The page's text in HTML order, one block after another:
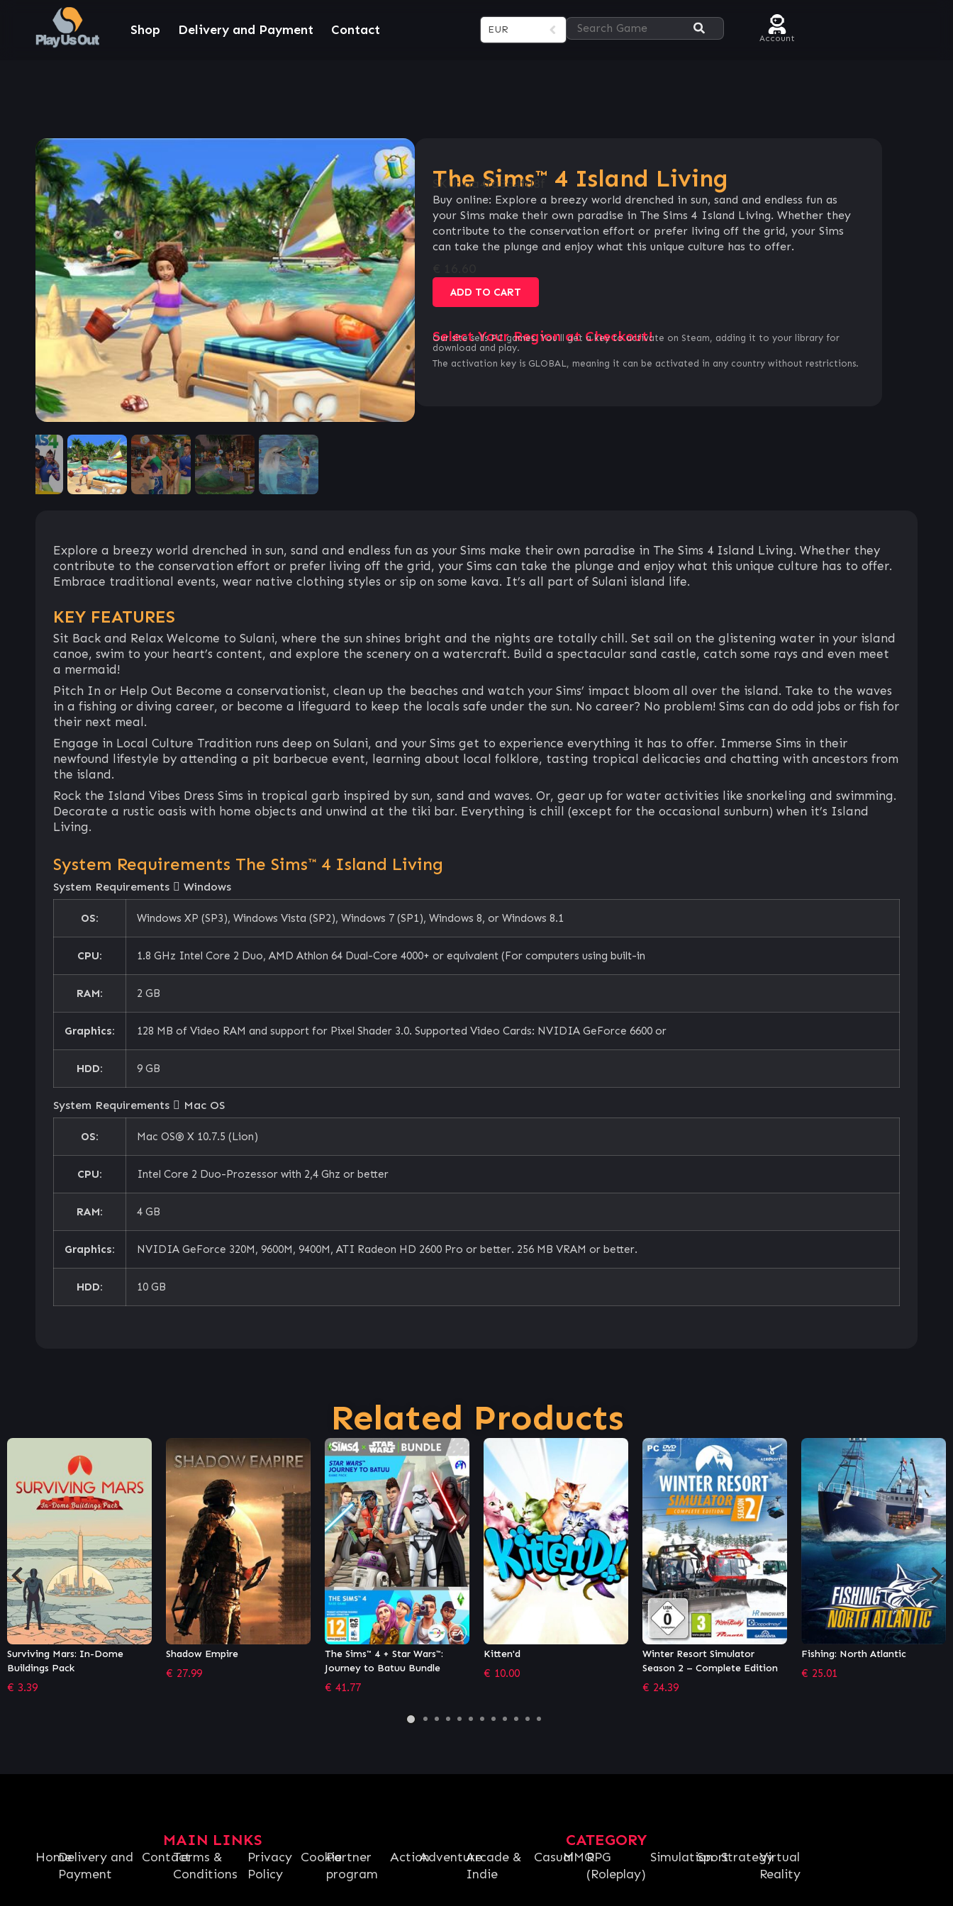
Shop Delivery and Payment Contact EUR
Account
The Sims™ 4 Island Living
SKU:aa4fa364fd8f
Buy online: Explore a breezy world drenched in sun, sand and endless fun as
your Sims make their own paradise in The Sims 4 Island Living. Whether they
contribute to the conservation effort or prefer living off the grid, your Sims
can take the plunge and enjoy what this unique culture has to offer.
ADD TO CART
Select Your Region at Checkout!
Our site sells PC games. You`ll get a key to activate on Steam, adding it to your library for
download and play.
The activation key is GLOBAL, meaning it can be activated in any country without restrictions.
Explore a breezy world drenched in sun, sand and endless fun as your Sims make their own paradise in The Sims 4 Island Living. Whether they
contribute to the conservation effort or prefer living off the grid, your Sims can take the plunge and enjoy what this unique culture has to offer.
Embrace traditional events, wear native clothing styles or sip on some kava. It’s all part of Sulani island life.
KEY FEATURES
Sit Back and Relax Welcome to Sulani, where the sun shines bright and the nights are totally chill. Set sail on the glistening water in your island
canoe, swim to your heart’s content, and explore the scenery on a watercraft. Build a spectacular sand castle, catch some rays and even meet
a mermaid!
Pitch In or Help Out Become a conservationist, clean up the beaches and watch your Sims’ impact bloom all over the island. Take to the waves
in a fishing or diving career, or become a lifeguard to keep the locals safe under the sun. No career? No problem! Sims can do odd jobs or fish for
their next meal.
Engage in Local Culture Tradition runs deep on Sulani, and your Sims get to experience everything it has to offer. Immerse Sims in their
newfound lifestyle by attending a pit barbecue event, learning about local folklore, tasting tropical delicacies and chatting with ancestors from
the island.
Rock the Island Vibes Dress Sims in tropical garb inspired by sun, sand and waves. Or, gear up for water activities like snorkeling and swimming.
Decorate a rustic oasis with home objects and unwind at the tiki bar. Everything is chill (except for the occasional sunburn) when it’s Island
Living.
System Requirements The Sims™ 4 Island Living
System Requirements Windows
OS: Windows XP (SP3), Windows Vista (SP2), Windows 7 (SP1), Windows 8, or Windows 8.1
CPU: 1.8 GHz Intel Core 2 Duo, AMD Athlon 64 Dual-Core 4000+ or equivalent (For computers using built-in
RAM: 2 GB
Graphics: 128 MB of Video RAM and support for Pixel Shader 3.0. Supported Video Cards: NVIDIA GeForce 6600 or
HDD: 9 GB
System Requirements Mac OS
OS: Mac OS® X 10.7.5 (Lion)
CPU: Intel Core 2 Duo-Prozessor with 2,4 Ghz or better
RAM: 4 GB
Graphics: NVIDIA GeForce 320M, 9600M, 9400M, ATI Radeon HD 2600 Pro or better. 256 MB VRAM or better.
HDD: 10 GB
Related Products
Shadow Empire
€27.99
The Sims™ 4 + Star Wars™:
Journey to Batuu Bundle
Kitten'd
€10.00
Winter Resort Simulator
Season 2 – Complete Edition
Fishing: North Atlantic
€25.01
Railroad Pioneer
€4.49
MAIN LINKS
HomeDelivery and
Payment
ContactTerms &
Conditions
Privacy
Policy
CookiePartner
program
CATEGORY
ActionAdventureArcade &
Indie
CasualMMORPG
(Roleplay)
SimulationSportStrategyVirtual
Reality